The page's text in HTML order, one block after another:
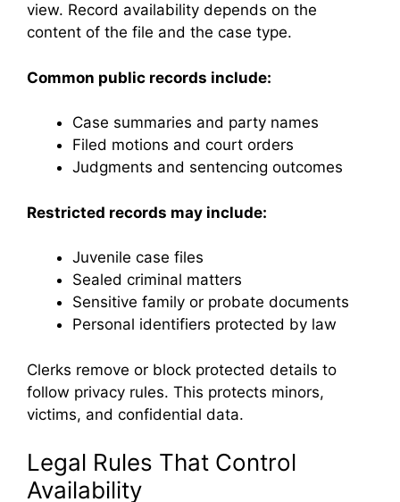
view. Record availability depends on the
content of the file and the case type.
Common public records include:
Case summaries and party names
Filed motions and court orders
Judgments and sentencing outcomes
Restricted records may include:
Juvenile case files
Sealed criminal matters
Sensitive family or probate documents
Personal identifiers protected by law
Clerks remove or block protected details to
follow privacy rules. This protects minors,
victims, and confidential data.
Legal Rules That Control
Availability